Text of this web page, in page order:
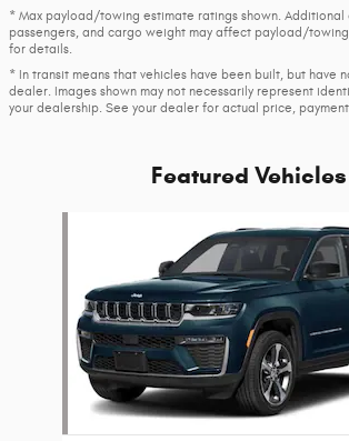
* Max payload/towing estimate ratings shown. Additional
passengers, and cargo weight may affect payload/
for details.
* In transit means that vehicles have been built, but have
dealer. Images shown may not necessarily represent
your dealership. See your dealer for actual price,
Featured Vehicles